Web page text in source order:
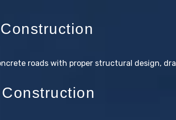
roads with proper structural design,